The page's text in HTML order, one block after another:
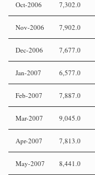
Oct-2006 7,302.0
Nov-2006 7,902.0
Dec-2006 7,677.0
Jan-2007 6,577.0
Feb-2007 7,887.0
Mar-2007 9,045.0
Apr-2007 7,813.0
May-2007 8,441.0